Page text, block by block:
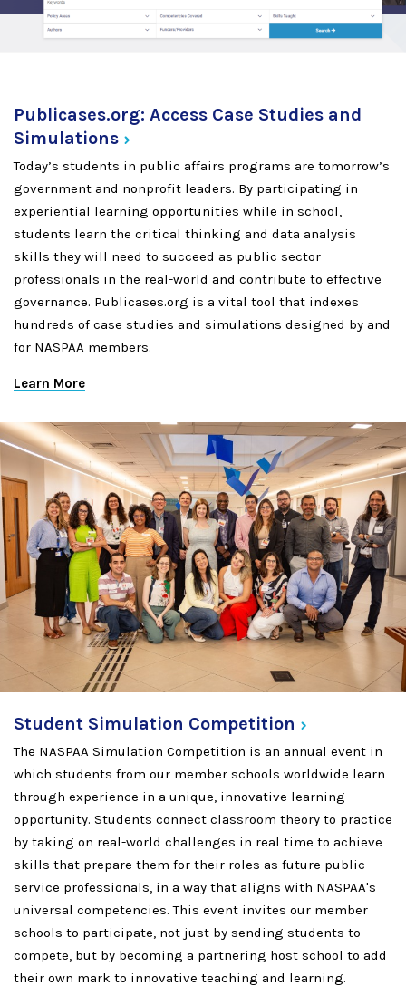
Publicases.org: Access Case Studies and
Simulations
Today’s students in public affairs programs are tomorrow’s
government and nonprofit leaders. By participating in
experiential learning opportunities while in school,
students learn the critical thinking and data analysis
skills they will need to succeed as public sector
professionals in the real-world and contribute to effective
governance. Publicases.org is a vital tool that indexes
hundreds of case studies and simulations designed by and
for NASPAA members.
Learn More
Student Simulation Competition
The NASPAA Simulation Competition is an annual event in
which students from our member schools worldwide learn
through experience in a unique, innovative learning
opportunity. Students connect classroom theory to practice
by taking on real-world challenges in real time to achieve
skills that prepare them for their roles as future public
service professionals, in a way that aligns with NASPAA's
universal competencies. This event invites our member
schools to participate, not just by sending students to
compete, but by becoming a partnering host school to add
their own mark to innovative teaching and learning.